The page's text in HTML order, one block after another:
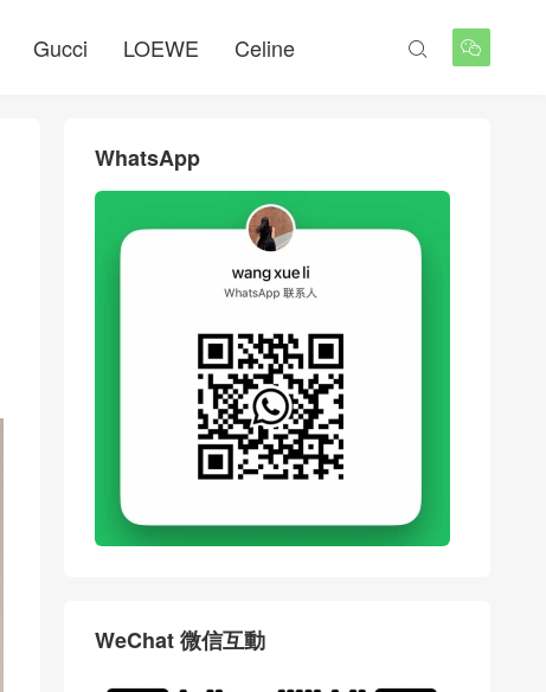
Gucci LOEWE Celine 

WhatsApp
WeChat 微信互動